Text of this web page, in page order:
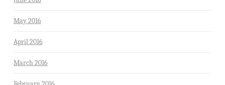
May 2016
April 2016
March 2016